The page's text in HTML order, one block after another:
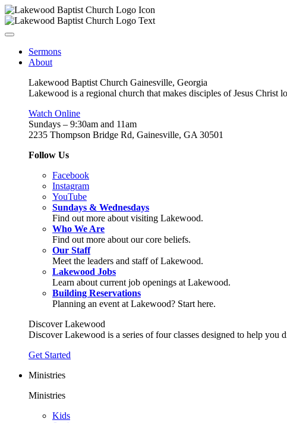
Sermons
About
Lakewood Baptist Church Gainesville, Georgia
Lakewood is a regional church that makes disciples of Jesus Christ
Watch Online
Sundays – 9:30am and 11am
2235 Thompson Bridge Rd, Gainesville, GA 30501
Follow Us
Facebook
Instagram
YouTube
Sundays & Wednesdays
Find out more about visiting Lakewood.
Who We Are
Find out more about our core beliefs.
Our Staff
Meet the leaders and staff of Lakewood.
Lakewood Jobs
Learn about current job openings at Lakewood.
Building Reservations
Planning an event at Lakewood? Start here.
Discover Lakewood
Discover Lakewood is a series of four classes designed to help you
Get Started
Ministries
Ministries
Kids